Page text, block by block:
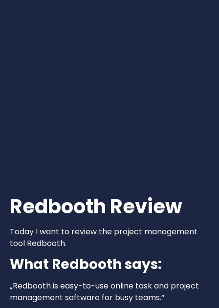
Redbooth Review
Today I want to review the project management
tool Redbooth.
What Redbooth says:
„Redbooth is easy-to-use online task and project
management software for busy teams.“